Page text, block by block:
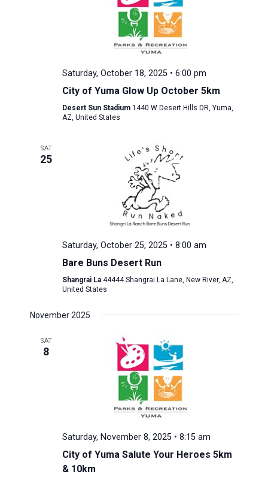
Saturday, October 18, 2025 • 6:00 pm
City of Yuma Glow Up October 5km
Desert Sun Stadium 1440 W Desert Hills DR, Yuma,
AZ, United States
SAT
25
Saturday, October 25, 2025 • 8:00 am
Bare Buns Desert Run
Shangrai La 44444 Shangrai La Lane, New River, AZ,
United States
November 2025
SAT
8
Saturday, November 8, 2025 • 8:15 am
City of Yuma Salute Your Heroes 5km
& 10km